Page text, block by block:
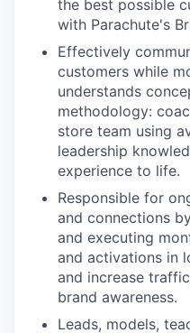
the best possible
with Parachute's
Effectively
customers while
understands
methodology:
store team using
leadership
experience to life.
Responsible for
and connections
and executing
and activations in
and increase
brand awareness.
Leads, models,